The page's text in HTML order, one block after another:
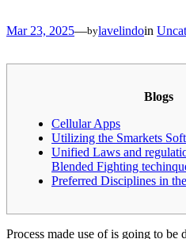
Mar 23, 2025—bylavelindoin
Blogs
Cellular Apps
Utilizing the Smarkets
Unified Laws and
Blended Fighting
Preferred Disciplines in
Process made use of is going to be